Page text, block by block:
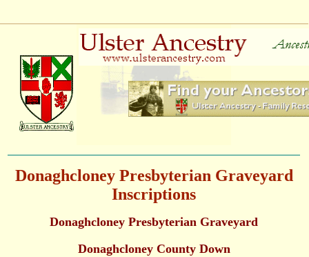
Donaghcloney Presbyterian Graveyard
Inscriptions
Donaghcloney Presbyterian Graveyard
Donaghcloney County Down